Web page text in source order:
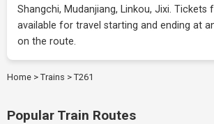
Shangchi, Mudanjiang, Linkou, Jixi. Tickets
available for travel starting and ending at
on the route.
Home > Trains > T261
Popular Train Routes